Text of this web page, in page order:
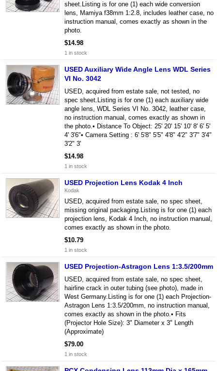
sheet.Listing is for one (1) each wide conversion
lens, Mamiya f38mm 1:2.8, includes leather case, no
instruction manual, comes exactly as shown in the
photo.
$14.98
1 in stock
USED Auxiliary Wide Angle Lens WDL Series
VI No. 3042
USED, acquired from estate sale, not tested, no
spec sheet.Listing is for one (1) each auxiliary wide
angle lens, WDL Series VI No. 3042, leather case,
no instruction manual, comes exactly as shown in
the photo.• Distance To Object: 25' 20' 15' 10' 8' 6' 5'
4' 3'6"• Camera Setting : 6' 5'8" 5'5" 4'8" 4'2" 3'7" 3'4"
3'2" 3'
$14.98
1 in stock
USED Projection Lens Kodak 4 Inch
Kodak
USED, acquired from estate sale, no spec sheet,
missing original packaging.Listing is for one (1) each
projection lens, Kodak 4 Inch, no instruction manual,
comes exactly as shown in the photo.
$10.79
1 in stock
USED Projection-Astragon Lens 1:3.5/200mm
USED, acquired from estate sale, no spec sheet,
hairline crack in outer tubing (see photo), made in
West Germany.Listing is for one (1) each Projection-
Astragon Lens 1:3.5/200mm, no instruction manual,
comes exactly as shown in the photo.• Fits
(Projector Hole Size): 3" Diameter x 3" Length
(Approximate)
$79.00
1 in stock